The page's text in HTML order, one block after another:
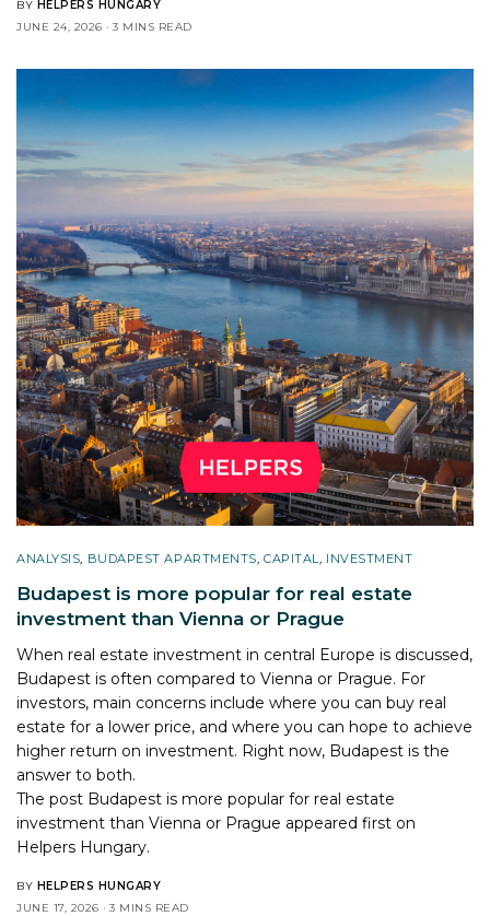
BY HELPERS HUNGARY
JUNE 24, 2026
3 MINS READ
ANALYSIS, BUDAPEST APARTMENTS,CAPITAL, INVESTMENT
Budapest is more popular for real estate
investment than Vienna or Prague
When real estate investment in central Europe is discussed,
Budapest is often compared to Vienna or Prague. For
investors, main concerns include where you can buy real
estate for a lower price, and where you can hope to achieve
higher return on investment. Right now, Budapest is the
answer to both.
The post Budapest is more popular for real estate
investment than Vienna or Prague appeared first on
Helpers Hungary.
BY HELPERS HUNGARY
JUNE 17, 2026
3 MINS READ